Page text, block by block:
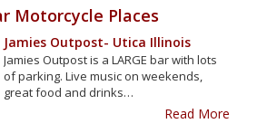
Motorcycle Places
Jamies Outpost- Utica Illinois
Jamies Outpost is a LARGE bar with lots
of parking. Live music on weekends,
great food and drinks…
Read More